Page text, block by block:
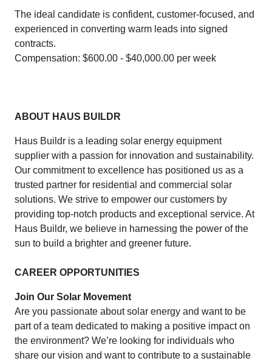
The ideal candidate is confident, customer-focused, and
experienced in converting warm leads into signed
contracts.
Compensation: $600.00 - $40,000.00 per week
ABOUT HAUS BUILDR
Haus Buildr is a leading solar energy equipment
supplier with a passion for innovation and sustainability.
Our commitment to excellence has positioned us as a
trusted partner for residential and commercial solar
solutions. We strive to empower our customers by
providing top-notch products and exceptional service. At
Haus Buildr, we believe in harnessing the power of the
sun to build a brighter and greener future.
CAREER OPPORTUNITIES
Join Our Solar Movement
Are you passionate about solar energy and want to be
part of a team dedicated to making a positive impact on
the environment? We’re looking for individuals who
share our vision and want to contribute to a sustainable